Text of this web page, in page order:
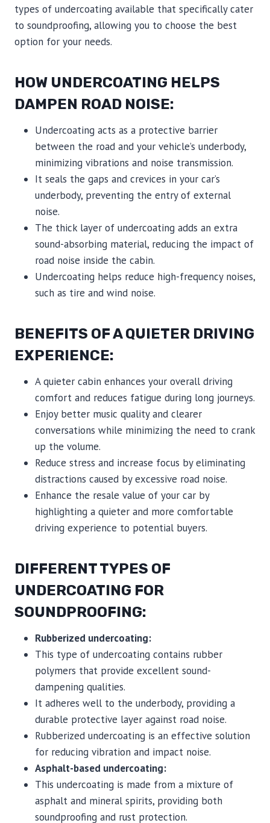
types of undercoating available that specifically cater
to soundproofing, allowing you to choose the best
option for your needs.
HOW UNDERCOATING HELPS
DAMPEN ROAD NOISE:
Undercoating acts as a protective barrier
between the road and your vehicle’s underbody,
minimizing vibrations and noise transmission.
It seals the gaps and crevices in your car’s
underbody, preventing the entry of external
noise.
The thick layer of undercoating adds an extra
sound-absorbing material, reducing the impact of
road noise inside the cabin.
Undercoating helps reduce high-frequency noises,
such as tire and wind noise.
BENEFITS OF A QUIETER DRIVING
EXPERIENCE:
A quieter cabin enhances your overall driving
comfort and reduces fatigue during long journeys.
Enjoy better music quality and clearer
conversations while minimizing the need to crank
up the volume.
Reduce stress and increase focus by eliminating
distractions caused by excessive road noise.
Enhance the resale value of your car by
highlighting a quieter and more comfortable
driving experience to potential buyers.
DIFFERENT TYPES OF
UNDERCOATING FOR
SOUNDPROOFING:
Rubberized undercoating:
This type of undercoating contains rubber
polymers that provide excellent sound-
dampening qualities.
It adheres well to the underbody, providing a
durable protective layer against road noise.
Rubberized undercoating is an effective solution
for reducing vibration and impact noise.
Asphalt-based undercoating:
This undercoating is made from a mixture of
asphalt and mineral spirits, providing both
soundproofing and rust protection.